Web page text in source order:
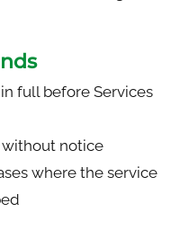
full before Services
without notice
where the service